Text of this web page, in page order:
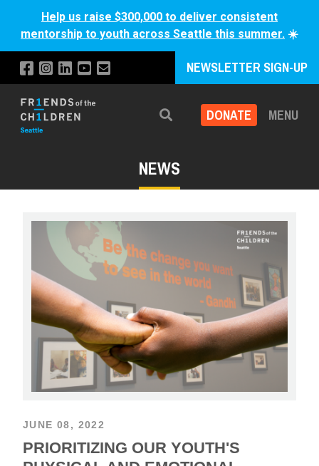
Help us raise $300,000 to deliver consistent
mentorship to youth across Seattle this summer. ☀️
NEWSLETTER SIGN-UP
Search DONATE MENU
NEWS
JUNE 08, 2022
PRIORITIZING OUR YOUTH'S